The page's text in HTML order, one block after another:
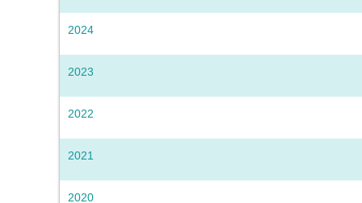
2024
2023
2022
2021
2020